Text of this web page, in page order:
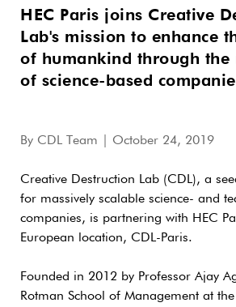
HEC Paris joins Creative
Lab's mission to enhance
of humankind through the
of science-based
By CDL Team | October 24, 2019
Creative Destruction Lab (CDL), a
for massively scalable science- and
companies, is partnering with HEC
European location, CDL-Paris.
Founded in 2012 by Professor Ajay
Rotman School of Management at